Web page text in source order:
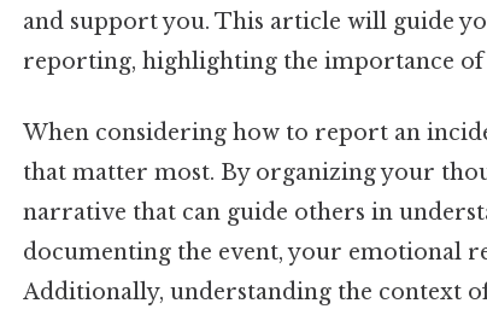
and support you. This article will guide
reporting, highlighting the importance of
When considering how to report an
that matter most. By organizing your
narrative that can guide others in
documenting the event, your emotional
Additionally, understanding the context